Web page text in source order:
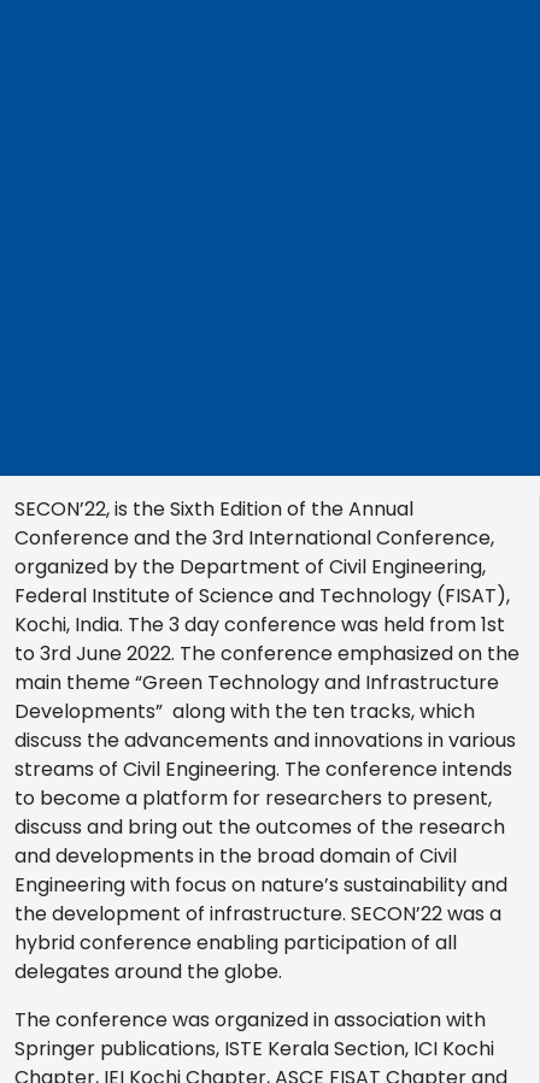
SECON’22, is the Sixth Edition of the Annual
Conference and the 3rd International Conference,
organized by the Department of Civil Engineering,
Federal Institute of Science and Technology (FISAT),
Kochi, India. The 3 day conference was held from 1st
to 3rd June 2022. The conference emphasized on the
main theme “Green Technology and Infrastructure
Developments” along with the ten tracks, which
discuss the advancements and innovations in various
streams of Civil Engineering. The conference intends
to become a platform for researchers to present,
discuss and bring out the outcomes of the research
and developments in the broad domain of Civil
Engineering with focus on nature’s sustainability and
the development of infrastructure. SECON’22 was a
hybrid conference enabling participation of all
delegates around the globe.
The conference was organized in association with
Springer publications, ISTE Kerala Section, ICI Kochi